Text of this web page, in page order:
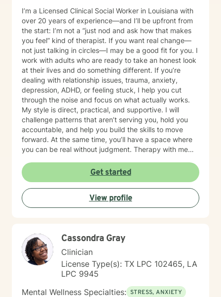
I’m a Licensed Clinical Social Worker in Louisiana with
over 20 years of experience—and I’ll be upfront from
the start: I’m not a “just nod and ask how that makes
you feel” kind of therapist. If you want real change—
not just talking in circles—I may be a good fit for you. I
work with adults who are ready to take an honest look
at their lives and do something different. If you’re
dealing with relationship issues, trauma, anxiety,
depression, ADHD, or feeling stuck, I help you cut
through the noise and focus on what actually works.
My style is direct, practical, and supportive. I will
challenge patterns that aren’t serving you, hold you
accountable, and help you build the skills to move
forward. At the same time, you’ll have a space where
you can be real without judgment. Therapy with me
clarity, and results. If you’re ready for that, let’s get to
work.
Get started
View profile
Cassondra Gray
Clinician
License Type(s): TX LPC 102465, LA
LPC 9945
Mental Wellness Specialties: STRESS, ANXIETY